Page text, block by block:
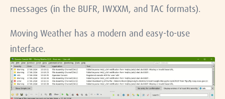
messages (in the BUFR, IWXXM, and TAC formats).
Moving Weather has a modern and easy-to-use
interface.